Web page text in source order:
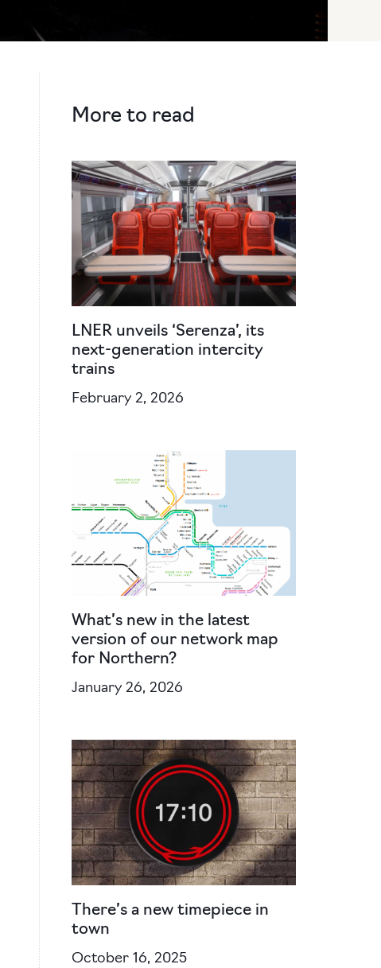
More to read
LNER unveils ‘Serenza’, its
next-generation intercity
trains
February 2, 2026
What’s new in the latest
version of our network map
for Northern?
January 26, 2026
There’s a new timepiece in
town
October 16, 2025